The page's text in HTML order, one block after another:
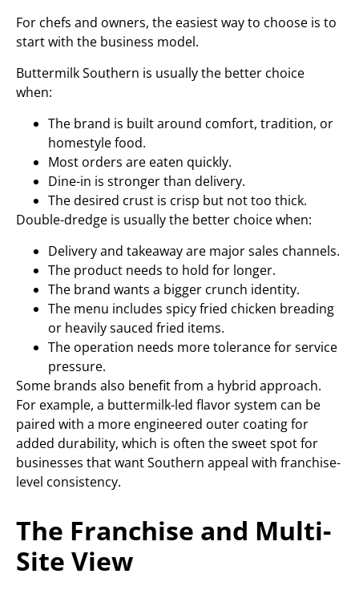
For chefs and owners, the easiest way to choose is to
start with the business model.
Buttermilk Southern is usually the better choice
when:
The brand is built around comfort, tradition, or
homestyle food.
Most orders are eaten quickly.
Dine-in is stronger than delivery.
The desired crust is crisp but not too thick.
Double-dredge is usually the better choice when:
Delivery and takeaway are major sales channels.
The product needs to hold for longer.
The brand wants a bigger crunch identity.
The menu includes spicy fried chicken breading
or heavily sauced fried items.
The operation needs more tolerance for service
pressure.
Some brands also benefit from a hybrid approach.
For example, a buttermilk-led flavor system can be
paired with a more engineered outer coating for
added durability, which is often the sweet spot for
businesses that want Southern appeal with franchise-
level consistency.
The Franchise and Multi-
Site View